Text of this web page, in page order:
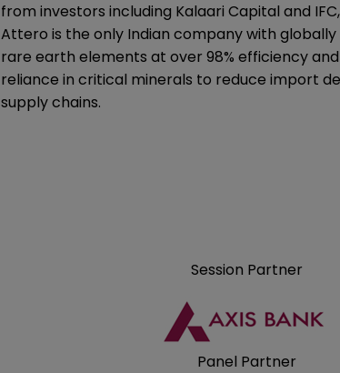
from investors including Kalaari Capital and
Attero is the only Indian company with
rare earth elements at over 98% efficiency
reliance in critical minerals to reduce import
supply chains.
Session Partner
Panel Partner